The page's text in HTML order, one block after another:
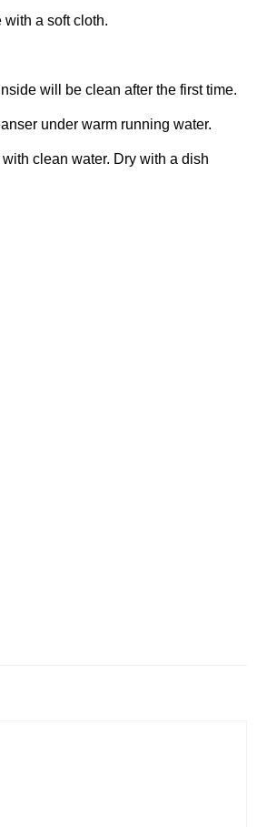
a soft cloth.
will be clean after the first time.
under warm running water.
clean water. Dry with a dish